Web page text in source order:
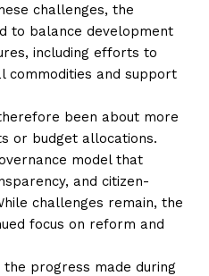
challenges, the
to balance development
including efforts to
commodities and support
been about more
or budget allocations.
model that
and citizen-
challenges remain, the
focus on reform and
progress made during